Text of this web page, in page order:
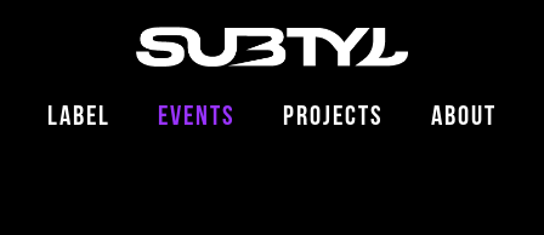
LABEL EVENTS PROJECTS ABOUT